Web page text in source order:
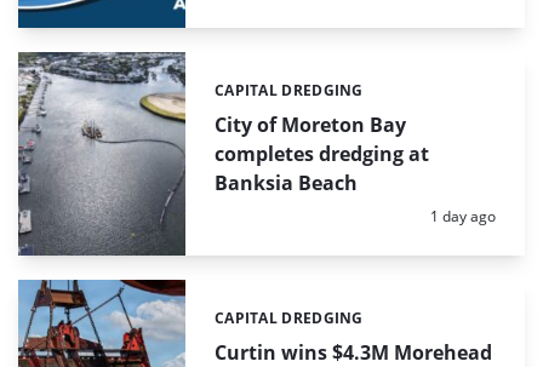
City of Moreton Bay
completes dredging at
Banksia Beach
Categories:
CAPITAL DREDGING
Posted:
1 day ago
Curtin wins $4.3M Morehead
Categories:
CAPITAL DREDGING